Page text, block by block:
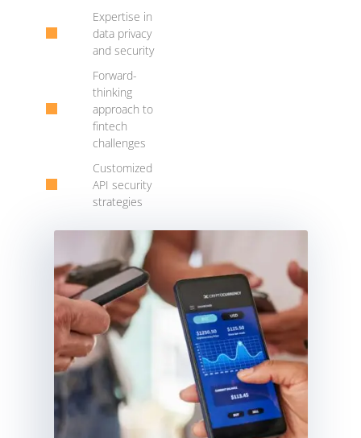
Expertise in
data privacy
and security
Forward-
thinking
approach to
fintech
challenges
Customized
API security
strategies